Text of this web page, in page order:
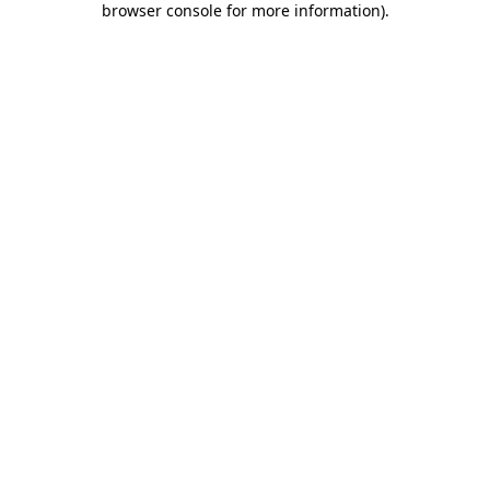
browser console for more information).